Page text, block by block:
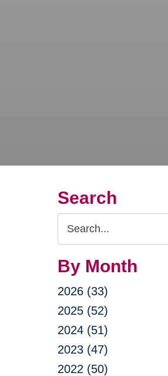
Search
Search
Query
By Month
2026 (33)
2025 (52)
2024 (51)
2023 (47)
2022 (50)